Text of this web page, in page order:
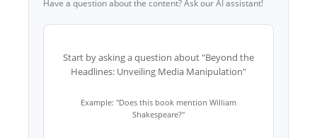
Have a question about the content? Ask our AI assistant!
Start by asking a question about "Beyond the
Headlines: Unveiling Media Manipulation"
Example: "Does this book mention William
Shakespeare?"